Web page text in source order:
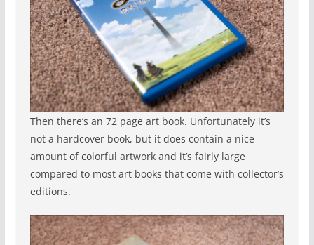
Then there’s an 72 page art book. Unfortunately it’s
not a hardcover book, but it does contain a nice
amount of colorful artwork and it’s fairly large
compared to most art books that come with collector’s
editions.